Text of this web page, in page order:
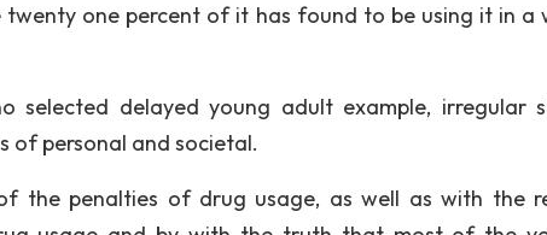
one percent of it has found to be using it in a
delayed young adult example, irregular
of personal and societal.
the penalties of drug usage, as well as with the